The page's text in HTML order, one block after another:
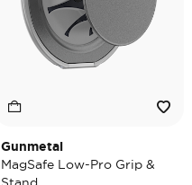
Gunmetal
MagSafe Low-Pro Grip &